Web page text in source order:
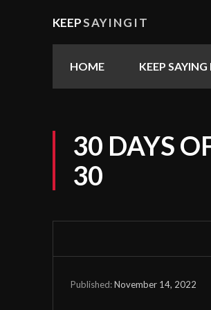
KEEPSAYINGIT
HOME KEEP SAYING
30 DAYS
30
Published:November 14, 2022